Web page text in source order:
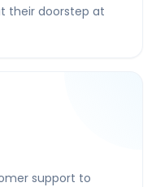
their doorstep at
support to